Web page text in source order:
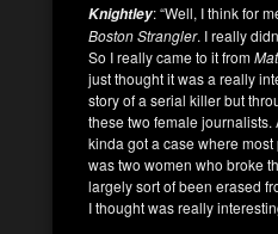
Knightley: “Well, I think for
Boston Strangler. I really
So I really came to it from
just thought it was a really
story of a serial killer but
these two female journalists.
kinda got a case where
was two women who broke
largely sort of been erased
I thought was really